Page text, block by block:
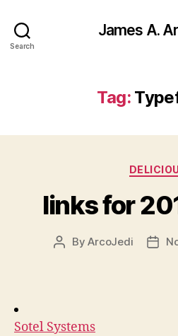
Search
James A.
Tag:
links for
PostByArcoJedi
Post
Sotel Systems